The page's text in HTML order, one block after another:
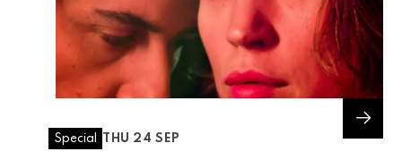
Special THU 24 SEP